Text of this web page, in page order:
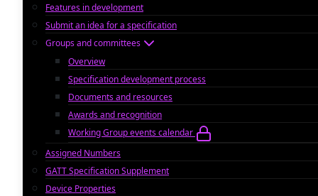
Features in development
Submit an idea for a specification
Groups and committees
Overview
Specification development process
Documents and resources
Awards and recognition
Working Group events calendar
Assigned Numbers
GATT Specification Supplement
Device Properties